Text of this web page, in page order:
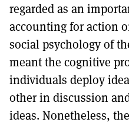
regarded as an
accounting for action
social psychology of
meant the cognitive
individuals deploy
other in discussion
ideas. Nonetheless,